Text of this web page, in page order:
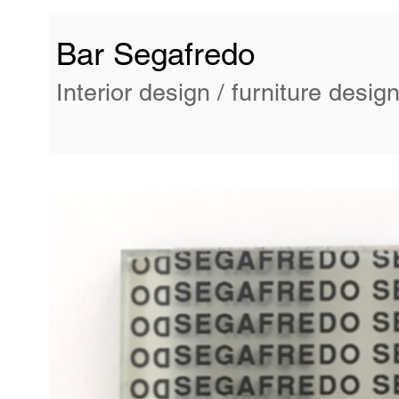
Bar Segafredo
Interior design / furniture design